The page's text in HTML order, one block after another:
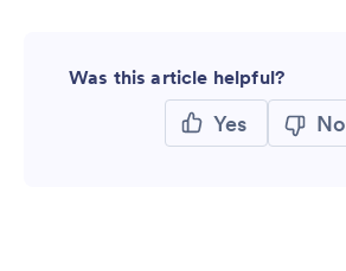
Was this article helpful?
Yes No